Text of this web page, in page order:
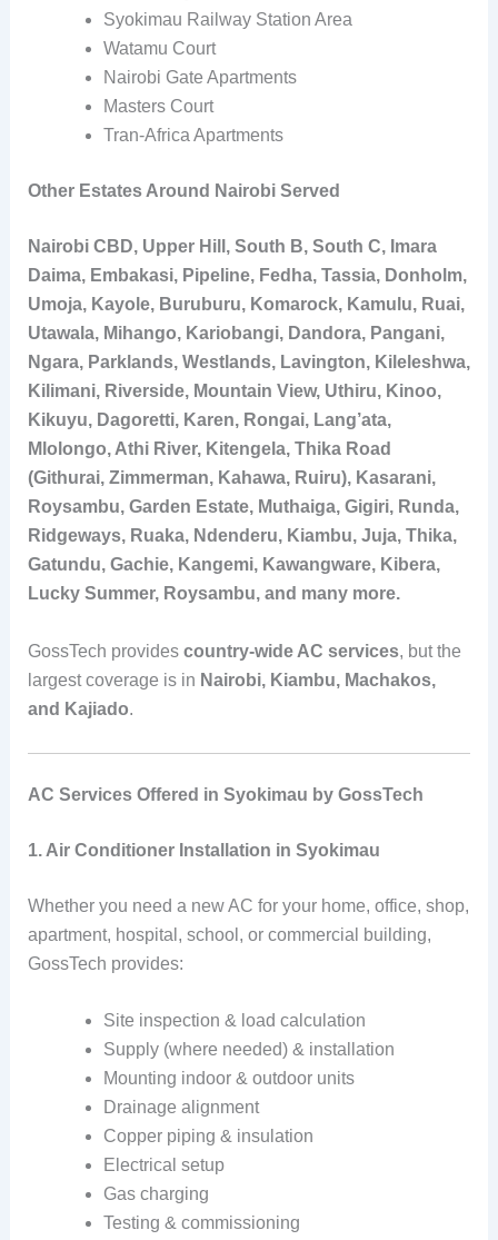
Syokimau Railway Station Area
Watamu Court
Nairobi Gate Apartments
Masters Court
Tran-Africa Apartments
Other Estates Around Nairobi Served
Nairobi CBD, Upper Hill, South B, South C, Imara
Daima, Embakasi, Pipeline, Fedha, Tassia, Donholm,
Umoja, Kayole, Buruburu, Komarock, Kamulu, Ruai,
Utawala, Mihango, Kariobangi, Dandora, Pangani,
Ngara, Parklands, Westlands, Lavington, Kileleshwa,
Kilimani, Riverside, Mountain View, Uthiru, Kinoo,
Kikuyu, Dagoretti, Karen, Rongai, Lang’ata,
Mlolongo, Athi River, Kitengela, Thika Road
(Githurai, Zimmerman, Kahawa, Ruiru), Kasarani,
Roysambu, Garden Estate, Muthaiga, Gigiri, Runda,
Ridgeways, Ruaka, Ndenderu, Kiambu, Juja, Thika,
Gatundu, Gachie, Kangemi, Kawangware, Kibera,
Lucky Summer, Roysambu, and many more.
GossTech provides country-wide AC services, but the
largest coverage is in Nairobi, Kiambu, Machakos,
and Kajiado.
AC Services Offered in Syokimau by GossTech
1. Air Conditioner Installation in Syokimau
Whether you need a new AC for your home, office, shop,
apartment, hospital, school, or commercial building,
GossTech provides:
Site inspection & load calculation
Supply (where needed) & installation
Mounting indoor & outdoor units
Drainage alignment
Copper piping & insulation
Electrical setup
Gas charging
Testing & commissioning